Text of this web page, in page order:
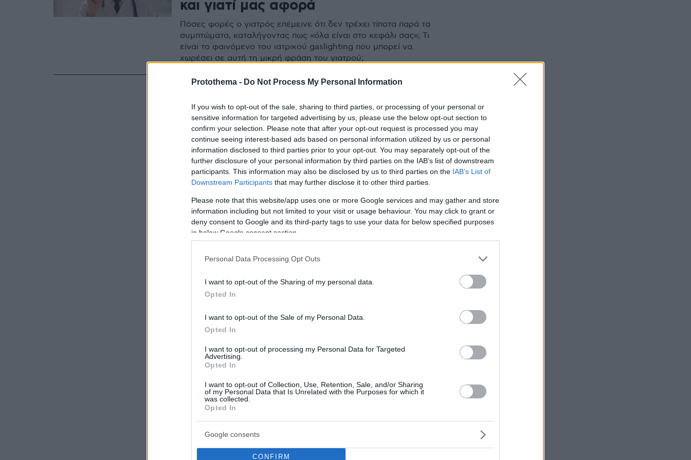
Protothema - Do Not Process My Personal Information
If you wish to opt-out of the sale, sharing to third parties, or processing of your personal or
sensitive information for targeted advertising by us, please use the below opt-out section to
confirm your selection. Please note that after your opt-out request is processed you may
continue seeing interest-based ads based on personal information utilized by us or personal
information disclosed to third parties prior to your opt-out. You may separately opt-out of the
further disclosure of your personal information by third parties on the IAB’s list of downstream
participants. This information may also be disclosed by us to third parties on the IAB’s List of
Downstream Participants that may further disclose it to other third parties.
Please note that this website/app uses one or more Google services and may gather and store
information including but not limited to your visit or usage behaviour. You may click to grant or
deny consent to Google and its third-party tags to use your data for below specified purposes
in below Google consent section.
Personal Data Processing Opt Outs
I want to opt-out of the Sharing of my personal data.
Opted In
I want to opt-out of the Sale of my Personal Data.
Opted In
I want to opt-out of processing my Personal Data for Targeted
Advertising.
Opted In
I want to opt-out of Collection, Use, Retention, Sale, and/or Sharing
of my Personal Data that Is Unrelated with the Purposes for which it
was collected.
Opted In
Google consents
CONFIRM
και γιατί μας αφορά
Πόσες φορές ο γιατρός επέμεινε ότι δεν τρέχει τίποτα παρά τα
συμπτώματα, καταλήγοντας πως «όλα είναι στο κεφάλι σας»; Τι
είναι το φαινόμενο του ιατρικού gaslighting που μπορεί να
χωρέσει σε αυτή τη μικρή φράση του γιατρού;